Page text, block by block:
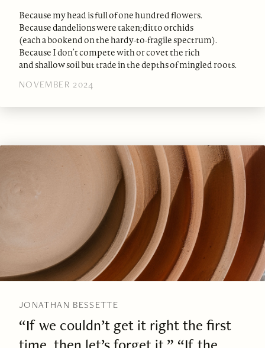
Because my head is full of one hundred flowers.
Because dandelions were taken; ditto orchids
(each a bookend on the hardy-to-fragile spectrum).
Because I don’t compete with or covet the rich
and shallow soil but trade in the depths of mingled roots.
NOVEMBER 2024
JONATHAN BESSETTE
“If we couldn’t get it right the first